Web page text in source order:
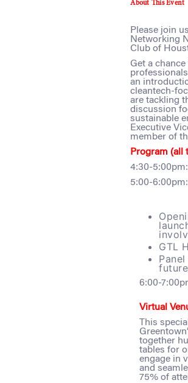
About This Event
Please join
Networking
Club of
Get a
an
cleantech-
are tackling
discussion
sustainable
Executive
member of
Program (all
4:30-
5:00-
GTL
6:00-
Virtual
This
together
tables for
engage in
and
75% of